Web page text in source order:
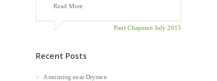
Read More
Paul Chapman July 2015
Recent Posts
A morning near Drymen